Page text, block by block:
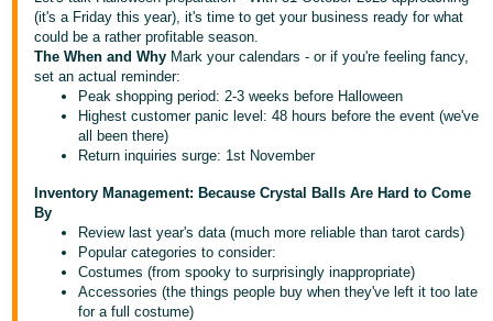
English
文
-
TW
Deutsch
- DE
Français
- FR
Italiano
- IT
(it's a Friday this year), it's time to get your business ready for what
could be a rather profitable season.
The When and Why Mark your calendars - or if you're feeling fancy,
set an actual reminder:
Peak shopping period: 2-3 weeks before Halloween
Highest customer panic level: 48 hours before the event (we've
all been there)
Return inquiries surge: 1st November
Inventory Management: Because Crystal Balls Are Hard to Come
By
Review last year's data (much more reliable than tarot cards)
Popular categories to consider:
Costumes (from spooky to surprisingly inappropriate)
Accessories (the things people buy when they've left it too late
for a full costume)